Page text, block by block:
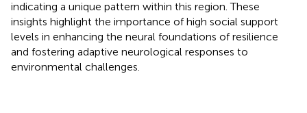
indicating a unique pattern within this region. These
insights highlight the importance of high social support
levels in enhancing the neural foundations of resilience
and fostering adaptive neurological responses to
environmental challenges.